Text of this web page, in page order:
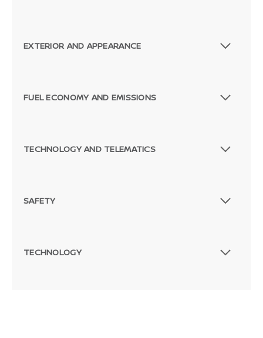
EXTERIOR AND APPEARANCE
FUEL ECONOMY AND EMISSIONS
TECHNOLOGY AND TELEMATICS
SAFETY
TECHNOLOGY